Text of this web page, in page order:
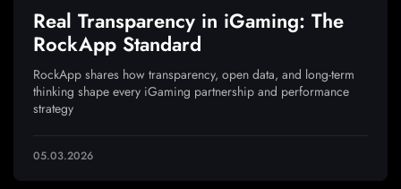
Real Transparency in iGaming: The
RockApp Standard
RockApp shares how transparency, open data, and long-term
thinking shape every iGaming partnership and performance
strategy
05.03.2026